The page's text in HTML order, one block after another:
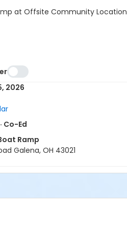
at Offsite Community Location
2026
Co-Ed
Ramp
Galena, OH 43021